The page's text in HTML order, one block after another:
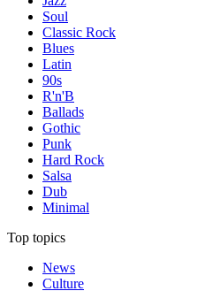
Soul
Classic Rock
Blues
Latin
90s
R'n'B
Ballads
Gothic
Punk
Hard Rock
Salsa
Dub
Minimal
Top topics
News
Culture